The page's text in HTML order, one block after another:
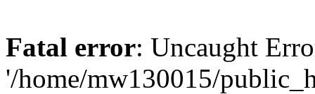
Fatal error: Uncaught
'/home/mw130015/